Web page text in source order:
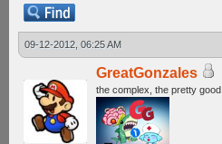
09-12-2012, 06:25 AM
GreatGonzales
the complex, the pretty good